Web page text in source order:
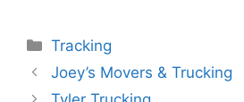
Categories
Tracking
Joey’s Movers & Trucking